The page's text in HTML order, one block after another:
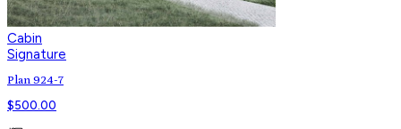
Cabin
Signature
Plan 924-7
$500.00